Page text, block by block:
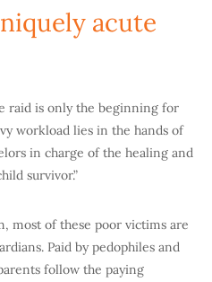
acute
raid is only the beginning for
workload lies in the hands of
in charge of the healing and
survivor.”
most of these poor victims are
Paid by pedophiles and
follow the paying